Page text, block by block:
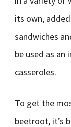
its own,
sandwiches
be used as an
casseroles.
To get the
beetroot, it’s